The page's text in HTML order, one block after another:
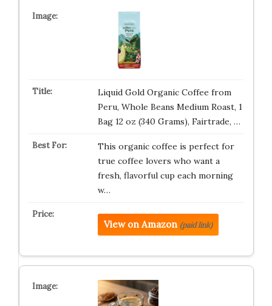
Liquid Gold Organic Coffee from
Peru, Whole Beans Medium Roast, 1
Bag 12 oz (340 Grams), Fairtrade, …
This organic coffee is perfect for
true coffee lovers who want a
fresh, flavorful cup each morning
w…
View on Amazon (paid link)